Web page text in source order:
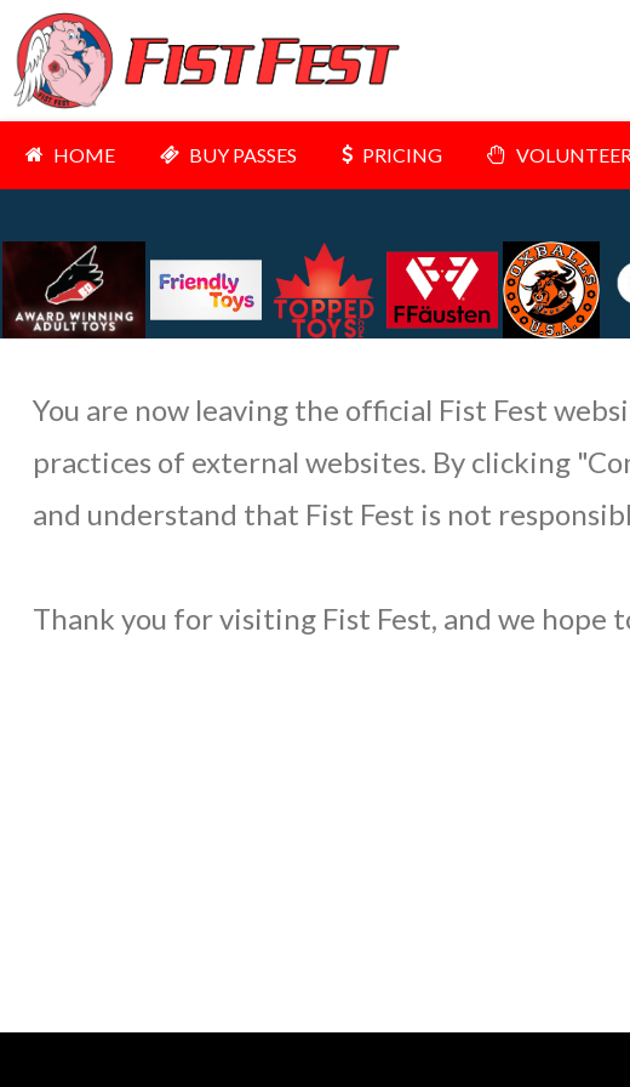
HOME BUY PASSES PRICING
You are now leaving the official Fist Fest
practices of external websites. By clicking
and understand that Fist Fest is not
Thank you for visiting Fist Fest, and we hope